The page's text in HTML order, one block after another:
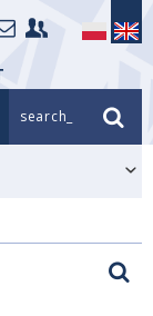
search_